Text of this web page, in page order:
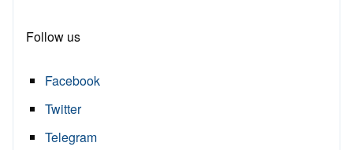
Follow us
Facebook
Twitter
Telegram